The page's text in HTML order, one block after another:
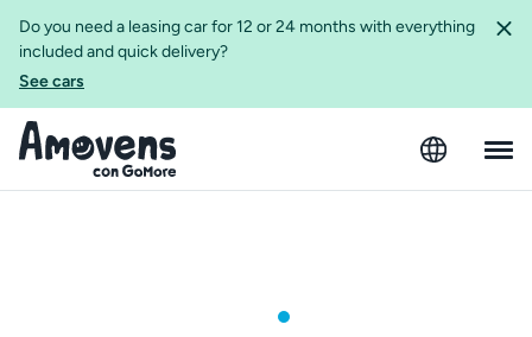
Do you need a leasing car for 12 or 24 months with everything
included and quick delivery?
See cars